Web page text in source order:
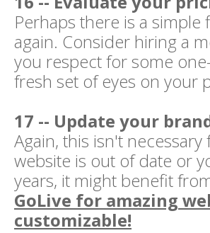
Perhaps there is a
again. Consider hiring a
you respect for some
fresh set of eyes on your
17 -- Update your
Again, this isn't
website is out of date or
years, it might benefit
GoLive for amazing
customizable!